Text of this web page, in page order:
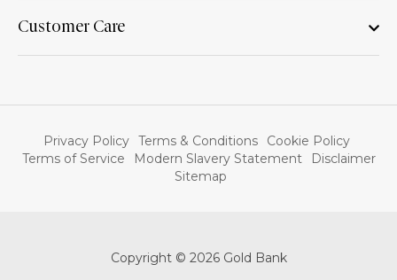
Customer Care
Privacy Policy Terms & Conditions
Cookie Policy
Terms of Service
Modern Slavery Statement
Disclaimer
Sitemap
Copyright © 2026 Gold Bank